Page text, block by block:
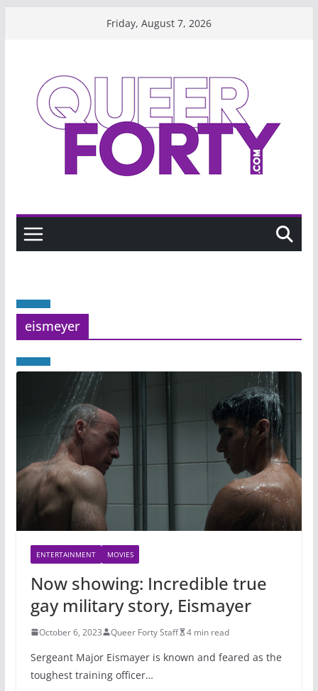
Friday, August 7, 2026
eismeyer
ENTERTAINMENT MOVIES
Now showing: Incredible true
gay military story, Eismayer
October 6, 2023 Queer Forty Staff 4 min read
Sergeant Major Eismayer is known and feared as the
toughest training officer…